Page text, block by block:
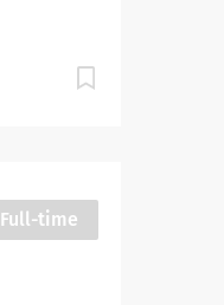
Full-time